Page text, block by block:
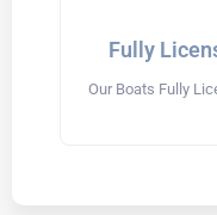
Fully
Our Boats Fully